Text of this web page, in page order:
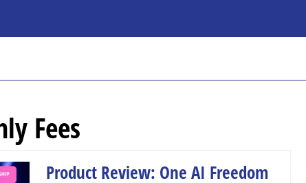
Fees
Product Review: One AI FreedomProduct